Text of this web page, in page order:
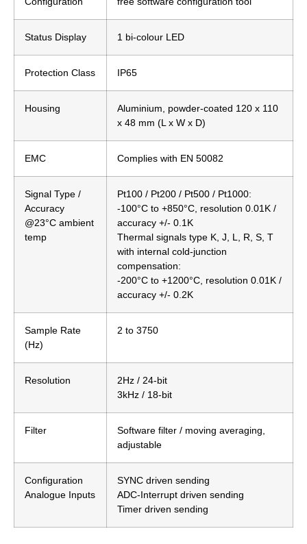
Status Display 1 bi-colour LED
Protection Class IP65
Housing
Aluminium, powder-coated 120 x 110
x 48 mm (L x W x D)
EMC Complies with EN 50082
Signal Type /
Accuracy
@23°C ambient
temp
Pt100 / Pt200 / Pt500 / Pt1000:
-100°C to +850°C, resolution 0.01K /
accuracy +/- 0.1K
Thermal signals type K, J, L, R, S, T
with internal cold-junction
compensation:
-200°C to +1200°C, resolution 0.01K /
accuracy +/- 0.2K
Sample Rate
(Hz)
2 to 3750
Resolution
2Hz / 24-bit
3kHz / 18-bit
Filter
Software filter / moving averaging,
adjustable
Configuration
Analogue Inputs
SYNC driven sending
ADC-Interrupt driven sending
Timer driven sending